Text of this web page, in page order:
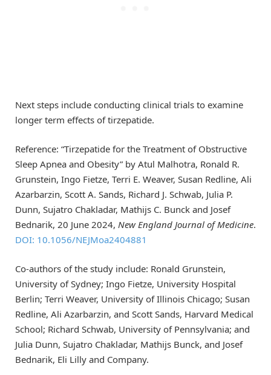
Next steps include conducting clinical trials to examine
longer term effects of tirzepatide.
Reference: “Tirzepatide for the Treatment of Obstructive
Sleep Apnea and Obesity” by Atul Malhotra, Ronald R.
Grunstein, Ingo Fietze, Terri E. Weaver, Susan Redline, Ali
Azarbarzin, Scott A. Sands, Richard J. Schwab, Julia P.
Dunn, Sujatro Chakladar, Mathijs C. Bunck and Josef
Bednarik, 20 June 2024, New England Journal of Medicine.
DOI: 10.1056/NEJMoa2404881
Co-authors of the study include: Ronald Grunstein,
University of Sydney; Ingo Fietze, University Hospital
Berlin; Terri Weaver, University of Illinois Chicago; Susan
Redline, Ali Azarbarzin, and Scott Sands, Harvard Medical
School; Richard Schwab, University of Pennsylvania; and
Julia Dunn, Sujatro Chakladar, Mathijs Bunck, and Josef
Bednarik, Eli Lilly and Company.